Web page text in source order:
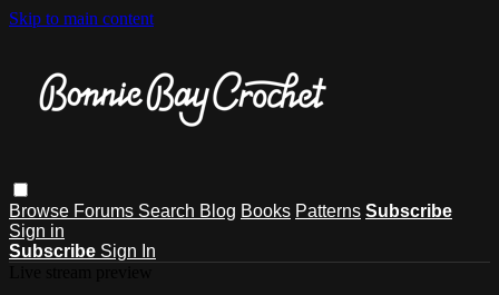
Skip to main content
Browse Forums Search Blog Books Patterns Subscribe
Sign in
Subscribe Sign In